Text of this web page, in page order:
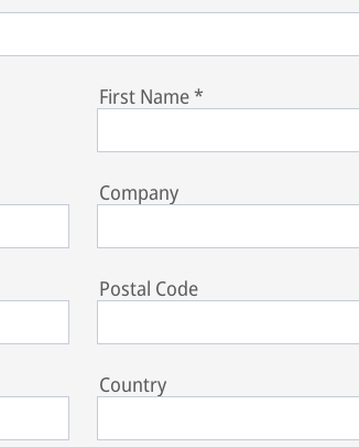
First Name*
Company
Postal Code
Country